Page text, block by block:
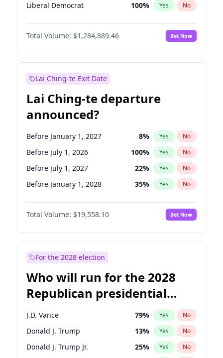
Liberal Democrat 100% Yes No
Reform UK 100%
Restore Britain No
Total Volume: $1,284,889.46 Bet Now
Lai Ching-te Exit Date
Lai Ching-te departure
announced?
Before January 1, 2027 8% Yes No
Before July 1, 2026 100% Yes No
Before July 1, 2027 22% Yes No
Before January 1, 2028 35% Yes No
Total Volume: $19,558.10 Bet Now
For the 2028 election
Who will run for the 2028
Republican presidential
nomination?
J.D. Vance 79% Yes No
Donald J. Trump 13% Yes No
Donald J. Trump Jr. 25% Yes No